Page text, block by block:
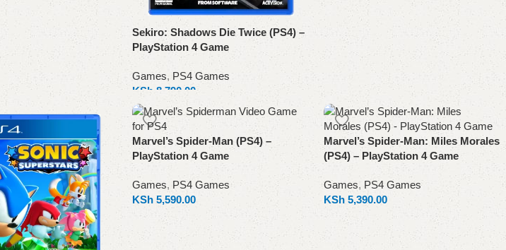
Sekiro: Shadows Die Twice (PS4) –
PlayStation 4 Game
Games, PS4 Games
KSh 8,790.00
Add to cart
Marvel’s Spider-Man (PS4) –
PlayStation 4 Game
Games, PS4 Games
KSh5,590.00
Add to cart
Marvel’s Spider-Man: Miles Morales
(PS4) – PlayStation 4 Game
Games, PS4 Games
KSh 5,390.00
Add to cart